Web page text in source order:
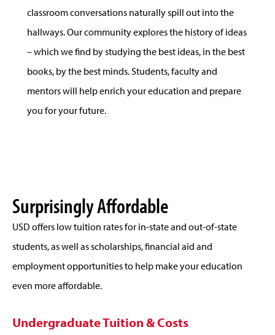
classroom conversations naturally spill out into the
hallways. Our community explores the history of ideas
– which we find by studying the best ideas, in the best
books, by the best minds. Students, faculty and
mentors will help enrich your education and prepare
you for your future.
Surprisingly Affordable
USD offers low tuition rates for in-state and out-of-state
students, as well as scholarships, financial aid and
employment opportunities to help make your education
even more affordable.
Undergraduate Tuition & Costs